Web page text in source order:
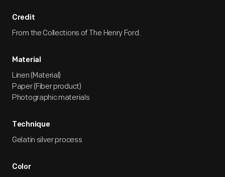
Credit
From the Collections of The Henry Ford.
Material
Linen (Material)
Paper (Fiber product)
Photographic materials
Technique
Gelatin silver process
Color